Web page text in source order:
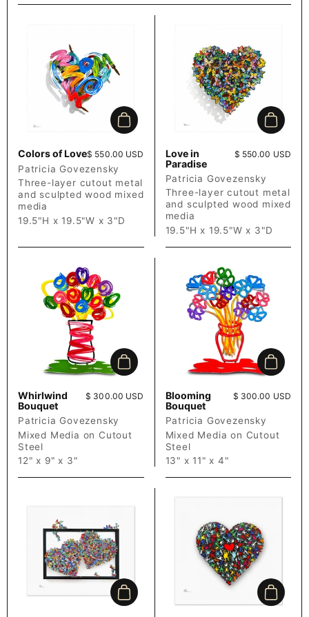
Add to cart
Colors of LovePrice:
$ 550.00 USD
Patricia Govezensky
Three-layer cutout metal
and sculpted wood mixed
media
19.5"H x 19.5"W x 3"D
Add to
Love in
Paradise
Price:
$ 550.00 USD
Patricia Govezensky
Three-layer cutout metal
and sculpted wood mixed
media
19.5"H x 19.5"W x 3"D
Add to cart
Whirlwind
Bouquet
Price:
$ 300.00 USD
Patricia Govezensky
Mixed Media on Cutout
Steel
12" x 9" x 3"
Add to
Blooming
Bouquet
Price:
$ 300.00 USD
Patricia Govezensky
Mixed Media on Cutout
Steel
13" x 11" x 4"
Add to cart Add to